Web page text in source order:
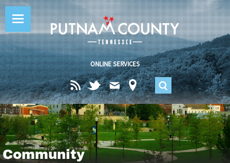
Jump to navigation
ONLINE SERVICES
S
e
a
Community